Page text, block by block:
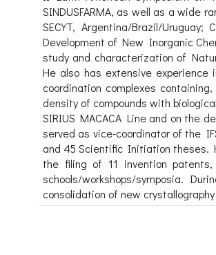
SINDUSFARMA, as well as a wide
SECYT, Argentina/Brazil/
Development of New Inorganic
study and characterization of
He also has extensive
coordination complexes
density of compounds with
SIRIUS MACACA Line and on the
served as vice-coordinator of the
and 45 Scientific Initiation theses.
the filing of 11 invention
schools/workshops/symposia.
consolidation of new crystallography